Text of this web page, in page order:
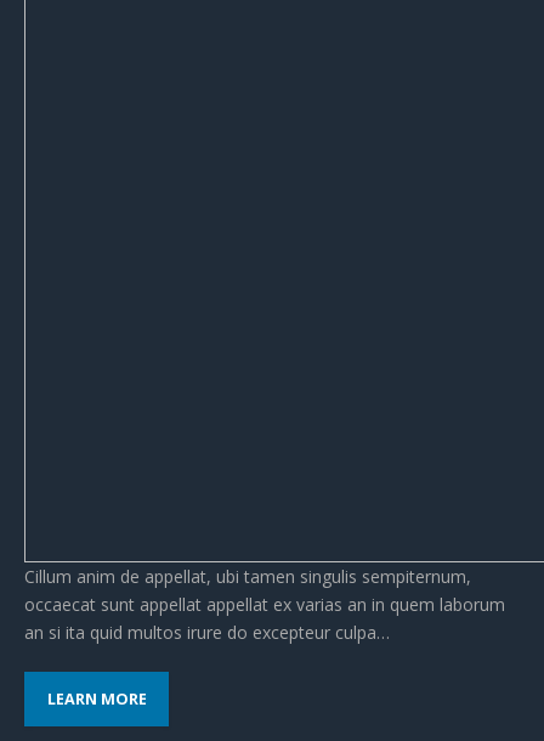
Cillum anim de appellat, ubi tamen singulis sempiternum,
occaecat sunt appellat appellat ex varias an in quem laborum
an si ita quid multos irure do excepteur culpa…
LEARN MORE